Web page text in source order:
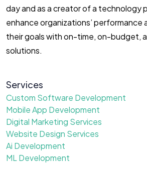
day and as a creator of a technology
enhance organizations’ performance
their goals with on-time, on-budget,
solutions.
Services
Custom Software Development
Mobile App Development
Digital Marketing Services
Website Design Services
Ai Development
ML Development